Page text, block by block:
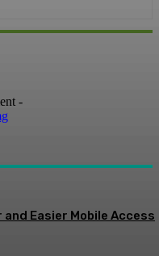
-
Easier Mobile Access